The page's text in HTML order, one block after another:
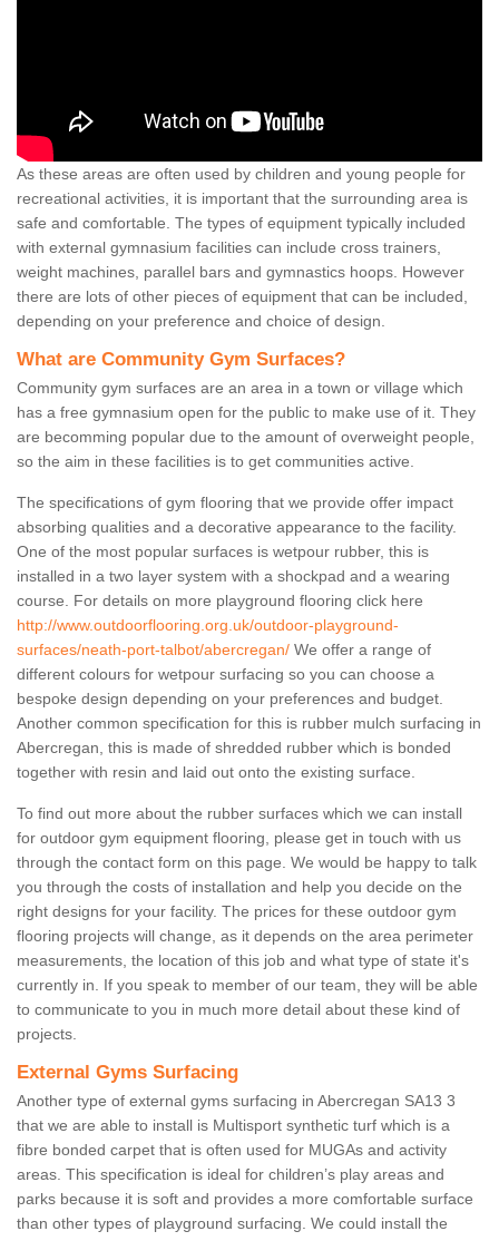
As these areas are often used by children and young people for
recreational activities, it is important that the surrounding area is
safe and comfortable. The types of equipment typically included
with external gymnasium facilities can include cross trainers,
weight machines, parallel bars and gymnastics hoops. However
there are lots of other pieces of equipment that can be included,
depending on your preference and choice of design.
What are Community Gym Surfaces?
Community gym surfaces are an area in a town or village which
has a free gymnasium open for the public to make use of it. They
are becomming popular due to the amount of overweight people,
so the aim in these facilities is to get communities active.
The specifications of gym flooring that we provide offer impact
absorbing qualities and a decorative appearance to the facility.
One of the most popular surfaces is wetpour rubber, this is
installed in a two layer system with a shockpad and a wearing
course. For details on more playground flooring click here
http://www.outdoorflooring.org.uk/outdoor-playground-
surfaces/neath-port-talbot/abercregan/ We offer a range of
different colours for wetpour surfacing so you can choose a
bespoke design depending on your preferences and budget.
Another common specification for this is rubber mulch surfacing in
Abercregan, this is made of shredded rubber which is bonded
together with resin and laid out onto the existing surface.
To find out more about the rubber surfaces which we can install
for outdoor gym equipment flooring, please get in touch with us
through the contact form on this page. We would be happy to talk
you through the costs of installation and help you decide on the
right designs for your facility. The prices for these outdoor gym
flooring projects will change, as it depends on the area perimeter
measurements, the location of this job and what type of state it's
currently in. If you speak to member of our team, they will be able
to communicate to you in much more detail about these kind of
projects.
External Gyms Surfacing
Another type of external gyms surfacing in Abercregan SA13 3
that we are able to install is Multisport synthetic turf which is a
fibre bonded carpet that is often used for MUGAs and activity
areas. This specification is ideal for children’s play areas and
parks because it is soft and provides a more comfortable surface
than other types of playground surfacing. We could install the